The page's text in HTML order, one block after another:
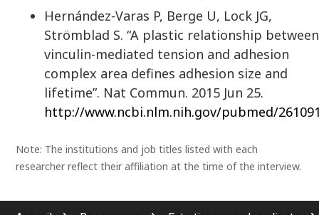
Hernández-Varas P, Berge U, Lock JG,
Strömblad S. “A plastic relationship between
vinculin-mediated tension and adhesion
complex area defines adhesion size and
lifetime”. Nat Commun. 2015 Jun 25.
http://www.ncbi.nlm.nih.gov/pubmed/
Note: The institutions and job titles listed with each
researcher reflect their affiliation at the time of the interview.